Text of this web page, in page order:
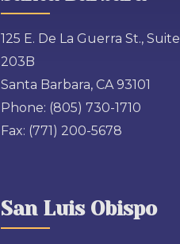
125 E. De La Guerra St., Suite
203B
Santa Barbara, CA 93101
Phone: (805) 730-1710
Fax: (771) 200-5678
San Luis Obispo